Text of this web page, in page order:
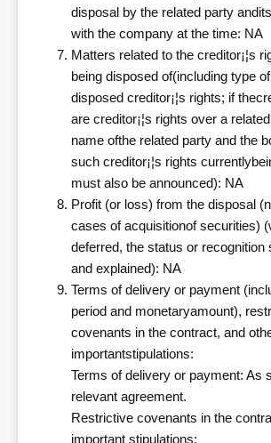
disposal by the related party
with the company at the time: NA
Matters related to the creditor¡¦s
being disposed of(including type
disposed creditor¡¦s rights; if
are creditor¡¦s rights over a
name ofthe related party and the
such creditor¡¦s rights
must also be announced): NA
Profit (or loss) from the disposal
cases of acquisitionof securities)
deferred, the status or recognition
and explained): NA
Terms of delivery or payment
period and monetaryamount),
covenants in the contract, and
importantstipulations:
Terms of delivery or payment: As
relevant agreement.
Restrictive covenants in the
important stipulations: